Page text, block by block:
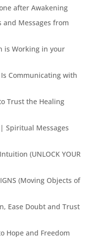
after Awakening
and Messages from
is Working in your
Communicating with
Trust the Healing
Spiritual Messages
(UNLOCK YOUR
(Moving Objects of
Ease Doubt and Trust
Hope and Freedom